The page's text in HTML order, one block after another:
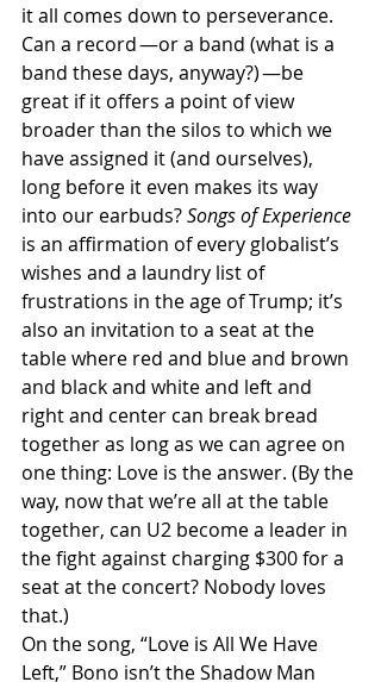
it all comes down to perseverance.
Can a record —or a band (what is a
band these days, anyway?) —be
great if it offers a point of view
broader than the silos to which we
have assigned it (and ourselves),
long before it even makes its way
into our earbuds? Songs of Experience
is an affirmation of every globalist’s
wishes and a laundry list of
frustrations in the age of Trump; it’s
also an invitation to a seat at the
table where red and blue and brown
and black and white and left and
right and center can break bread
together as long as we can agree on
one thing: Love is the answer. (By the
way, now that we’re all at the table
together, can U2 become a leader in
the fight against charging $300 for a
seat at the concert? Nobody loves
that.)
On the song, “Love is All We Have
Left,” Bono isn’t the Shadow Man